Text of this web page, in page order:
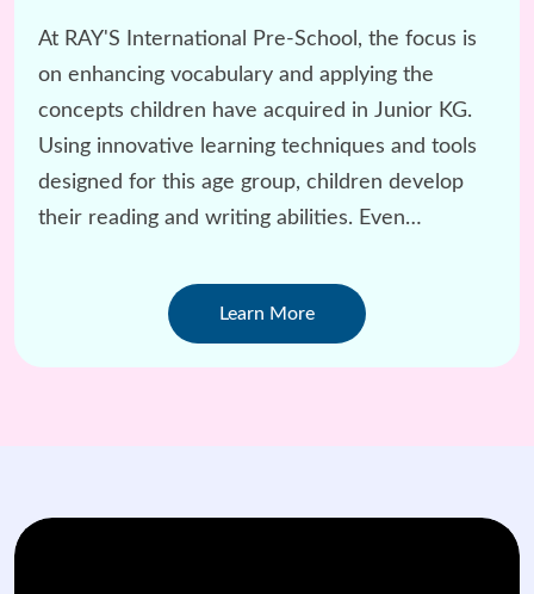
At RAY'S International Pre-School, the focus is
on enhancing vocabulary and applying the
concepts children have acquired in Junior KG.
Using innovative learning techniques and tools
designed for this age group, children develop
their reading and writing abilities. Even
child-centered approach.
Learn More